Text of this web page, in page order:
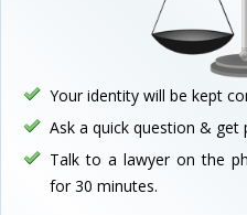
Your identity will be kept
Ask a quick question &
Talk to a lawyer on the
for 30 minutes.